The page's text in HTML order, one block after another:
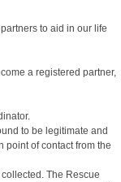
to aid in our life
a registered partner,
to be legitimate and
point of contact from the
The Rescue